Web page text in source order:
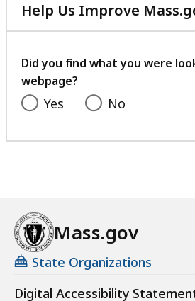
Help Us Improve
Did you find what you were
webpage?
Yes No
Mass.gov
State Organizations
Digital Accessibility